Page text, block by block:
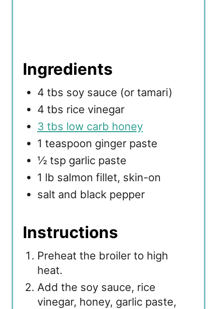
Ingredients
4 tbs soy sauce (or tamari)
4 tbs rice vinegar
3 tbs low carb honey
1 teaspoon ginger paste
½ tsp garlic paste
1 lb salmon fillet, skin-on
salt and black pepper
Instructions
Preheat the broiler to high
heat.
Add the soy sauce, rice
vinegar, honey, garlic paste,